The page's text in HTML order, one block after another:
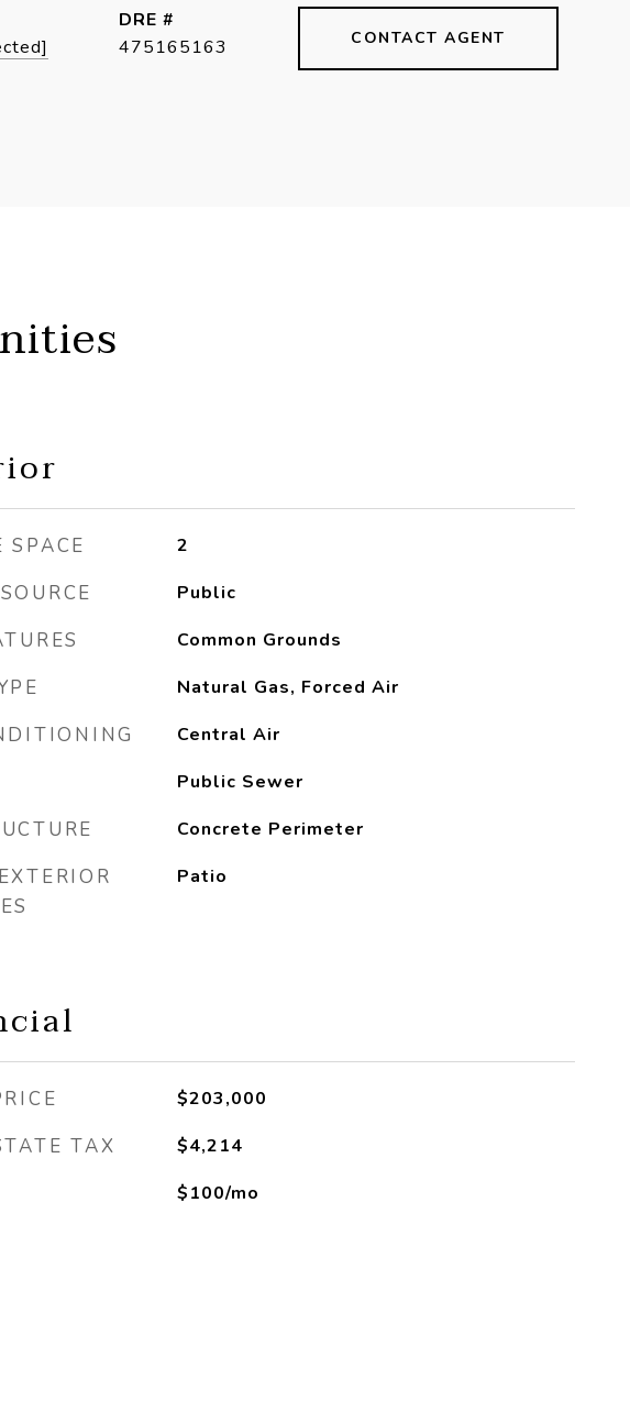
DRE #
475165163
CONTACT AGENT
SPACE 2
Public
Common Grounds
Natural Gas, Forced Air
Central Air
Public Sewer
Concrete Perimeter
Patio
$203,000
TAX $4,214
$100/mo